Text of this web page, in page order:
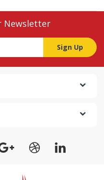
Newsletter
Sign Up